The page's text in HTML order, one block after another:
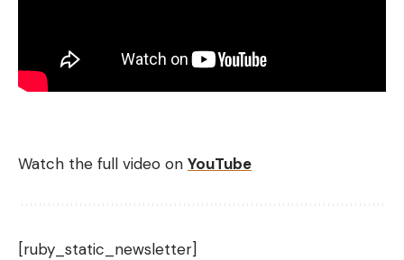
Watch the full video on YouTube
[ruby_static_newsletter]